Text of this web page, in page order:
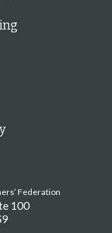
Federation
100